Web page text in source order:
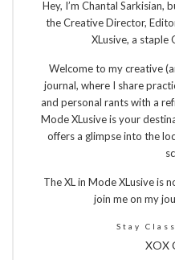
Hey, I’m Chantal Sarkisian,
the Creative Director,
XLusive, a staple
Welcome to my creative
journal, where I share
and personal rants with a
Mode XLusive is your
offers a glimpse into the
The XL in Mode XLusive is
join me on my
Stay
XOX